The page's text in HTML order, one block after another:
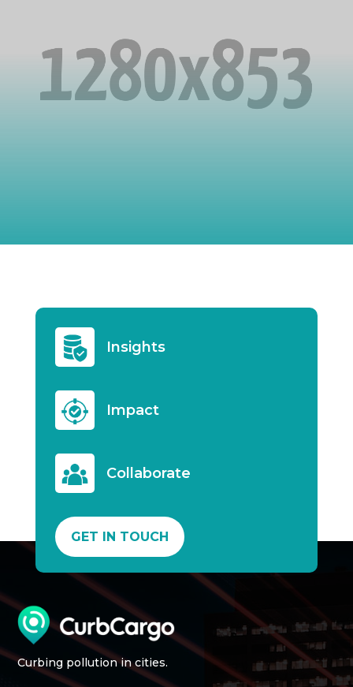
Insights
Impact
Collaborate
GET IN TOUCH
Curbing pollution in cities.